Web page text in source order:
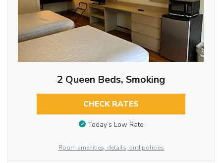
2 Queen Beds, Smoking
CHECK RATES
Today’s Low Rate
Room amenities, details, and policies